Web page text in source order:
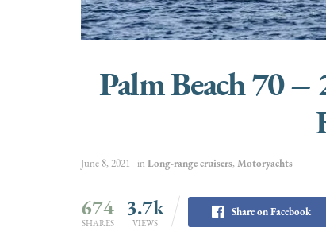
Palm Beach 70
June 8, 2021 in Long-range cruisers,Motoryachts
674
SHARES
3.7k
VIEWS
Share on Facebook